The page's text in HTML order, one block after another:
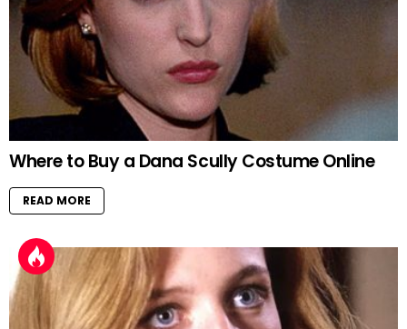
Where to Buy a Dana Scully Costume Online
READ MORE